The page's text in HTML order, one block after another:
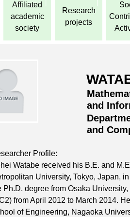
Affiliated
academic
society
Research
projects
and
and
Profile:
Watabe received his B.E. and
University, Tokyo, Japan,
Ph.D. degree from Osaka
from April 2012 to March 2014.
of Engineering, Nagaoka